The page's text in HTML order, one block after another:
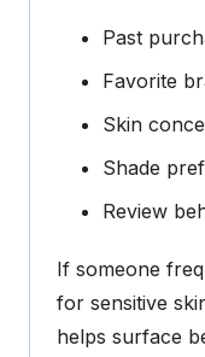
Past
Favorite
Skin
Shade
Review
If someone
for sensitive
helps surface